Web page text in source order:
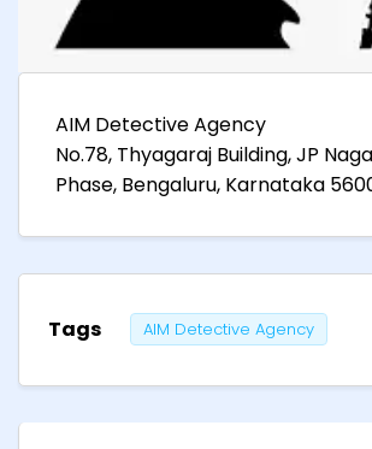
AIM Detective Agency
No.78, Thyagaraj Building, JP
Phase, Bengaluru, Karnataka
Tags AIM Detective Agency